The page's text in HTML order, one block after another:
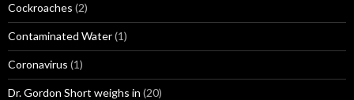
Cockroaches (2)
Contaminated Water(1)
Coronavirus (1)
Dr. Gordon Short weighs in (20)